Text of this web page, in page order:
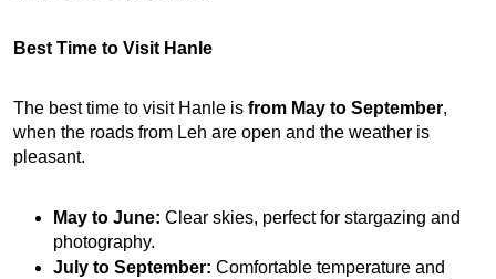
Best Time to Visit Hanle
The best time to visit Hanle is from May to September,
when the roads from Leh are open and the weather is
pleasant.
May to June: Clear skies, perfect for stargazing and
photography.
July to September: Comfortable temperature and